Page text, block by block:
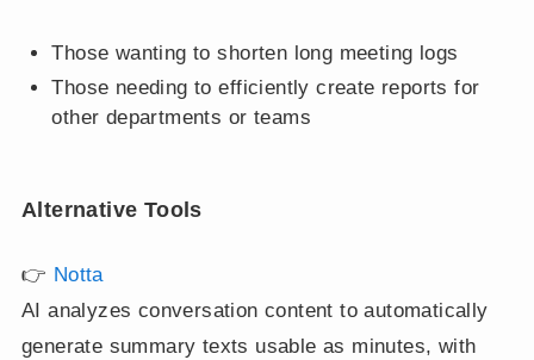
Those wanting to shorten long meeting logs
Those needing to efficiently create reports for
other departments or teams
Alternative Tools
👉 Notta
AI analyzes conversation content to automatically
generate summary texts usable as minutes, with